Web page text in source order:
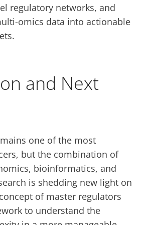
regulatory networks, and
omics data into actionable
and Next
one of the most
but the combination of
bioinformatics, and
is shedding new light on
of master regulators
to understand the